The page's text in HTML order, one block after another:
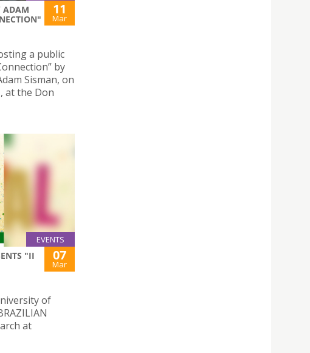
ADAM
11
Mar
a public
by
Sisman, on
at the Don
EVENTS
"II
07
Mar
of
at